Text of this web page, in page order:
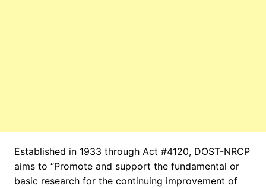
Established in 1933 through Act #4120, DOST-NRCP
aims to “Promote and support the fundamental or
basic research for the continuing improvement of